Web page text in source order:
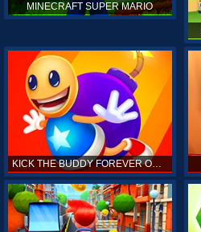
MINECRAFT SUPER MARIO
KICK THE BUDDY FOREVER ONLINE